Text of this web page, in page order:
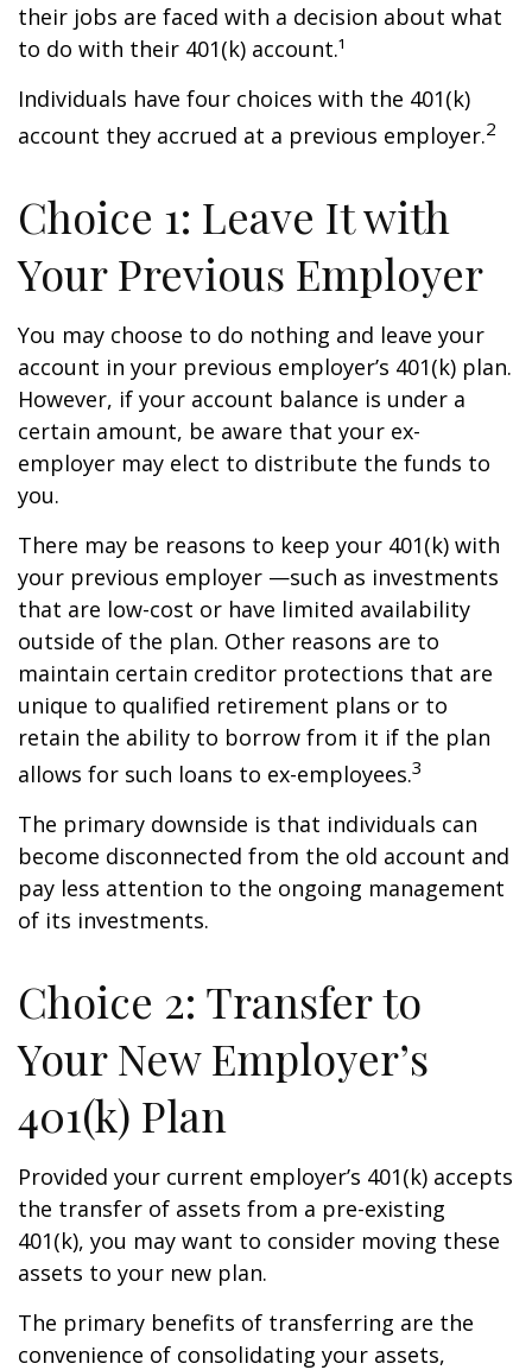
their jobs are faced with a decision about what
to do with their 401(k) account.¹
Individuals have four choices with the 401(k)
account they accrued at a previous employer.2
Choice 1: Leave It with
Your Previous Employer
You may choose to do nothing and leave your
account in your previous employer’s 401(k) plan.
However, if your account balance is under a
certain amount, be aware that your ex-
employer may elect to distribute the funds to
you.
There may be reasons to keep your 401(k) with
your previous employer —such as investments
that are low-cost or have limited availability
outside of the plan. Other reasons are to
maintain certain creditor protections that are
unique to qualified retirement plans or to
retain the ability to borrow from it if the plan
allows for such loans to ex-employees.3
The primary downside is that individuals can
become disconnected from the old account and
pay less attention to the ongoing management
of its investments.
Choice 2: Transfer to
Your New Employer’s
401(k) Plan
Provided your current employer’s 401(k) accepts
the transfer of assets from a pre-existing
401(k), you may want to consider moving these
assets to your new plan.
The primary benefits of transferring are the
convenience of consolidating your assets,